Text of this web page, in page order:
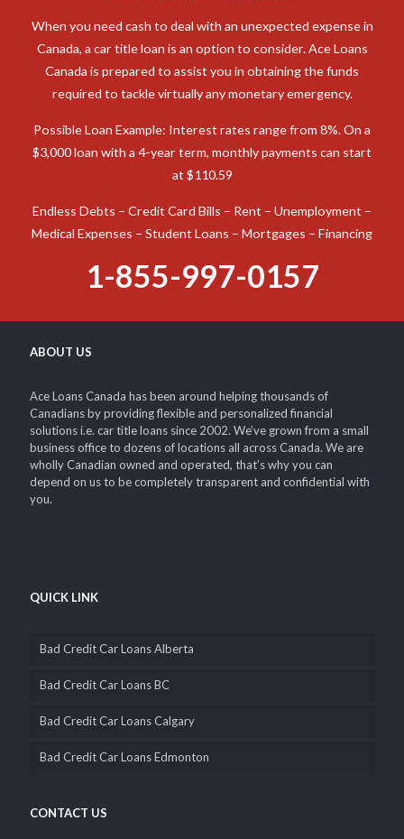
When you need cash to deal with an unexpected expense in
Canada, a car title loan is an option to consider. Ace Loans
Canada is prepared to assist you in obtaining the funds
required to tackle virtually any monetary emergency.
Possible Loan Example: Interest rates range from 8%. On a
$3,000 loan with a 4-year term, monthly payments can start
at $110.59
Endless Debts – Credit Card Bills – Rent – Unemployment –
Medical Expenses – Student Loans – Mortgages – Financing
1-855-997-0157
ABOUT US
Ace Loans Canada has been around helping thousands of
Canadians by providing flexible and personalized financial
solutions i.e. car title loans since 2002. We’ve grown from a small
business office to dozens of locations all across Canada. We are
wholly Canadian owned and operated, that’s why you can
depend on us to be completely transparent and confidential with
you.
QUICK LINK
Bad Credit Car Loans Alberta
Bad Credit Car Loans BC
Bad Credit Car Loans Calgary
Bad Credit Car Loans Edmonton
CONTACT US